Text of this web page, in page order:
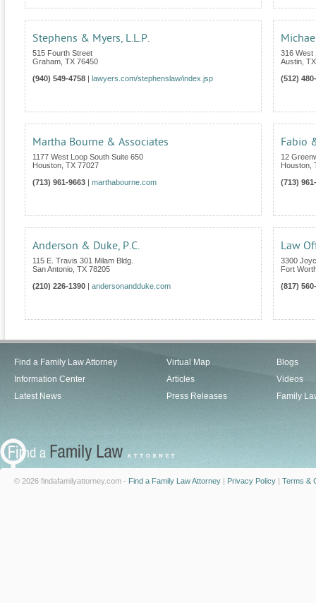
Stephens & Myers, L.L.P.
515 Fourth Street
Graham TX 76450
(940) 549-4758
lawyers.com/stephenslaw/index.jsp
316 West
Austin TX
(512)
Martha Bourne & Associates
1177 West Loop South Suite 650
Houston TX 77027
(713) 961-9663
marthabourne.com
Fabio
12
Houston
(713)
Anderson & Duke, P.C.
115 E. Travis 301 Milam Bldg.
San Antonio TX 78205
(210) 226-1390
andersonandduke.com
Law
3300
Fort
(817)
Find a Family Law Attorney
Information Center
Latest News
Virtual Map
Articles
Press Releases
Blogs
Videos
Family
© 2026 findafamilyattorney.com - Find a Family Law Attorney | Privacy Policy | Terms &